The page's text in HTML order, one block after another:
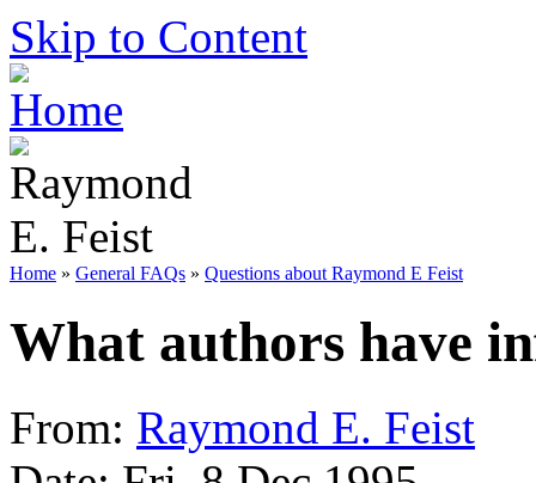
Skip to Content
Home » General FAQs » Questions about Raymond E Feist
What authors have
From: Raymond E. Feist